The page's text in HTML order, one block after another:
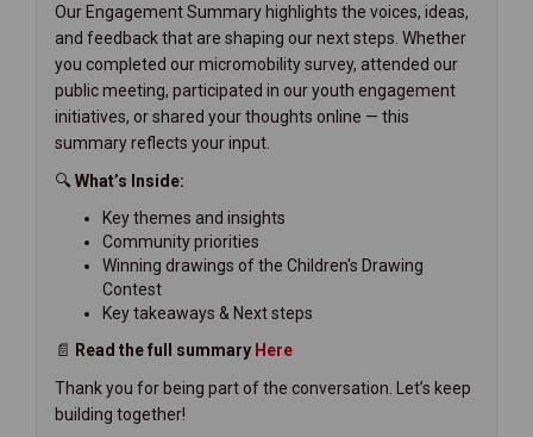
Our Engagement Summary highlights the voices, ideas,
and feedback that are shaping our next steps. Whether
you completed our micromobility survey, attended our
public meeting, participated in our youth engagement
initiatives, or shared your thoughts online — this
summary reflects your input.
🔍 What’s Inside:
Key themes and insights
Community priorities
Winning drawings of the Children's Drawing
Contest
Key takeaways & Next steps
📄 Read the full summary H ere
Thank you for being part of the conversation. Let’s keep
building together!